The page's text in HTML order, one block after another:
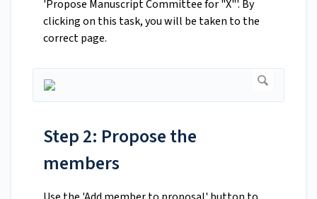
'Propose Manuscript Committee for "X"'. By
clicking on this task, you will be taken to the
correct page.
Step 2: Propose the
members